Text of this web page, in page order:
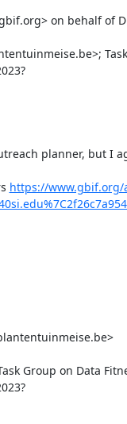
on behalf of
planner, but
https://www.gbif.org/
Group on Data